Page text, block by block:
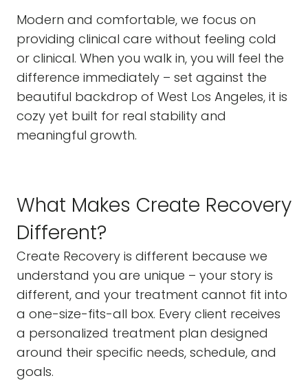
Modern and comfortable, we focus on
providing clinical care without feeling cold
or clinical. When you walk in, you will feel the
difference immediately – set against the
beautiful backdrop of West Los Angeles, it is
cozy yet built for real stability and
meaningful growth.
What Makes Create Recovery
Different?
Create Recovery is different because we
understand you are unique – your story is
different, and your treatment cannot fit into
a one-size-fits-all box. Every client receives
a personalized treatment plan designed
around their specific needs, schedule, and
goals.